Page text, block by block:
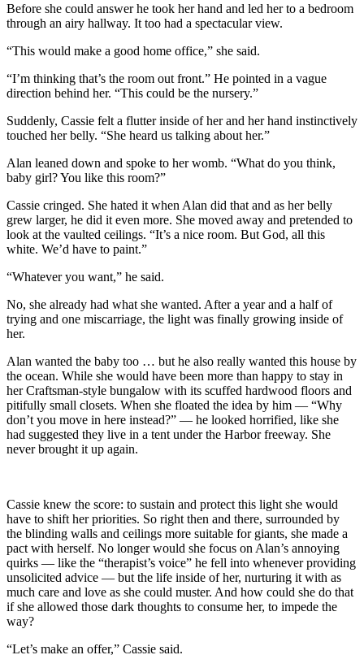
Before she could answer he took her hand and led her to a bedroom
through an airy hallway. It too had a spectacular view.
“This would make a good home office,” she said.
“I’m thinking that’s the room out front.” He pointed in a vague
direction behind her. “This could be the nursery.”
Suddenly, Cassie felt a flutter inside of her and her hand instinctively
touched her belly. “She heard us talking about her.”
Alan leaned down and spoke to her womb. “What do you think,
baby girl? You like this room?”
Cassie cringed. She hated it when Alan did that and as her belly
grew larger, he did it even more. She moved away and pretended to
look at the vaulted ceilings. “It’s a nice room. But God, all this
white. We’d have to paint.”
“Whatever you want,” he said.
No, she already had what she wanted. After a year and a half of
trying and one miscarriage, the light was finally growing inside of
her.
Alan wanted the baby too … but he also really wanted this house by
the ocean. While she would have been more than happy to stay in
her Craftsman-style bungalow with its scuffed hardwood floors and
pitifully small closets. When she floated the idea by him — “Why
don’t you move in here instead?” — he looked horrified, like she
had suggested they live in a tent under the Harbor freeway. She
never brought it up again.
Cassie knew the score: to sustain and protect this light she would
have to shift her priorities. So right then and there, surrounded by
the blinding walls and ceilings more suitable for giants, she made a
pact with herself. No longer would she focus on Alan’s annoying
quirks — like the “therapist’s voice” he fell into whenever providing
unsolicited advice — but the life inside of her, nurturing it with as
much care and love as she could muster. And how could she do that
if she allowed those dark thoughts to consume her, to impede the
way?
“Let’s make an offer,” Cassie said.